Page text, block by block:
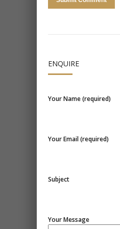
ENQUIRE
Your Name (required)
Your Email (required)
Subject
Your Message